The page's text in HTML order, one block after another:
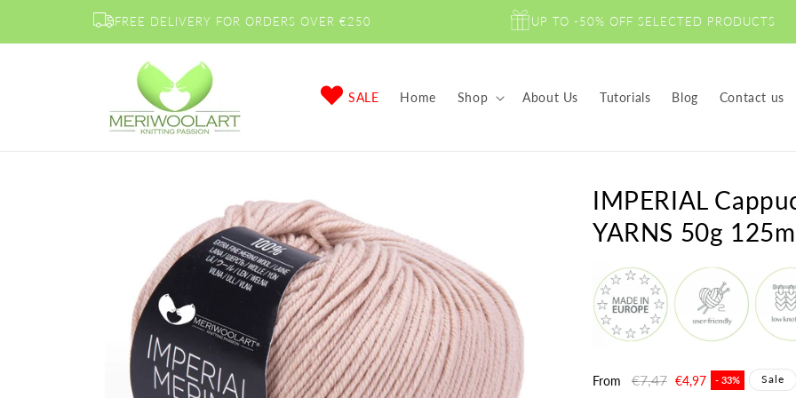
FREE DELIVERY FOR ORDERS OVER €250 UP TO -50% OFF SELECTED PRODUCTS
SALE Home Shop About Us Tutorials Blog Contact us
IMPERIAL
YARNS 50g 125m
Regular
From €7,47 Sale
€4,97 - 33% Sale